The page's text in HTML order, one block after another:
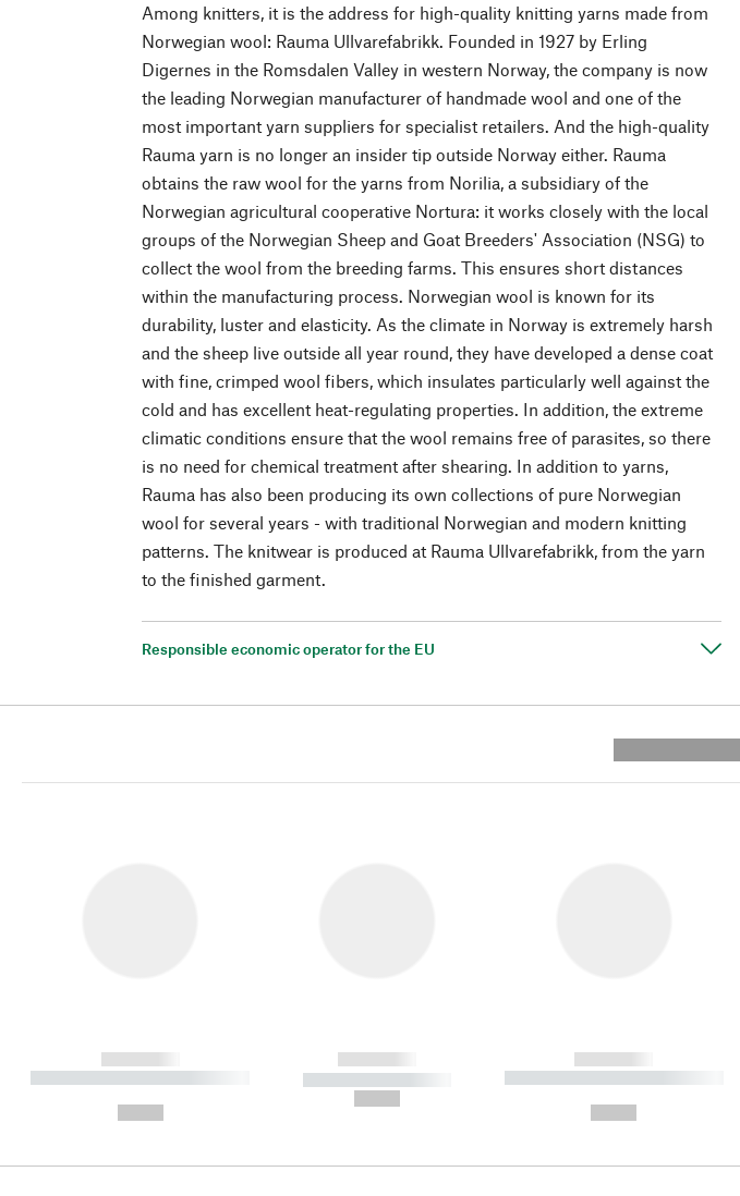
Among knitters, it is the address for high-quality knitting yarns made from
Norwegian wool: Rauma Ullvarefabrikk. Founded in 1927 by Erling
Digernes in the Romsdalen Valley in western Norway, the company is now
the leading Norwegian manufacturer of handmade wool and one of the
most important yarn suppliers for specialist retailers. And the high-quality
Rauma yarn is no longer an insider tip outside Norway either. Rauma
obtains the raw wool for the yarns from Norilia, a subsidiary of the
Norwegian agricultural cooperative Nortura: it works closely with the local
groups of the Norwegian Sheep and Goat Breeders' Association (NSG) to
collect the wool from the breeding farms. This ensures short distances
within the manufacturing process. Norwegian wool is known for its
durability, luster and elasticity. As the climate in Norway is extremely harsh
and the sheep live outside all year round, they have developed a dense coat
with fine, crimped wool fibers, which insulates particularly well against the
cold and has excellent heat-regulating properties. In addition, the extreme
climatic conditions ensure that the wool remains free of parasites, so there
is no need for chemical treatment after shearing. In addition to yarns,
Rauma has also been producing its own collections of pure Norwegian
wool for several years - with traditional Norwegian and modern knitting
patterns. The knitwear is produced at Rauma Ullvarefabrikk, from the yarn
to the finished garment.
Responsible economic operator for the EU
------------
----------- ----------- ----------
------------
----------- -----------
------------
----------- ----------- ----------